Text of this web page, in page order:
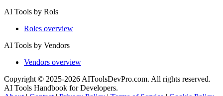
AI Tools by Rols
Roles overview
AI Tools by Vendors
Vendors overview
Copyright © 2025-2026 AIToolsDevPro.com. All rights reserved.
AI Tools Handbook for Developers.